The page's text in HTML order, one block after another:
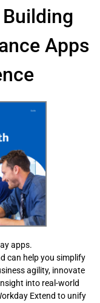
Apps
apps.
can help you simplify
agility, innovate
into real-world
Extend to unify